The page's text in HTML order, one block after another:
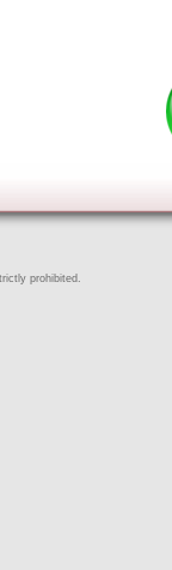
prohibited.